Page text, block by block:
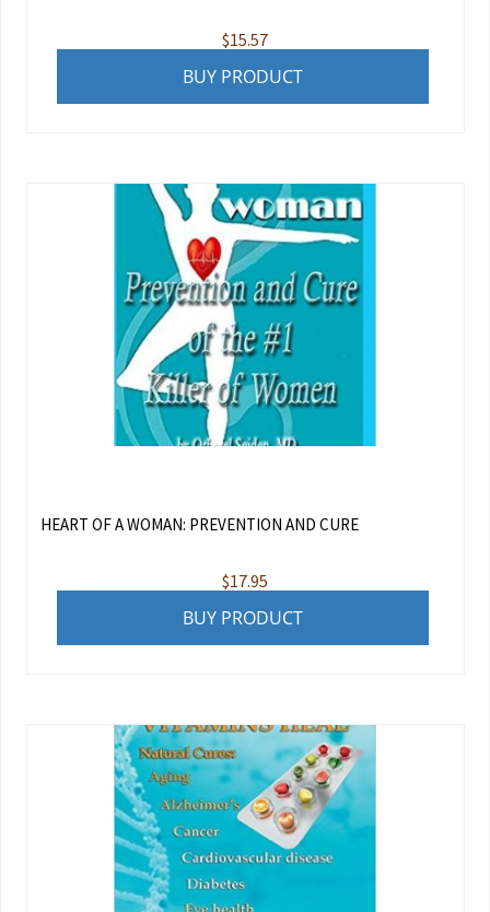
$15.57
BUY PRODUCT
HEART OF A WOMAN: PREVENTION AND CURE
$17.95
BUY PRODUCT